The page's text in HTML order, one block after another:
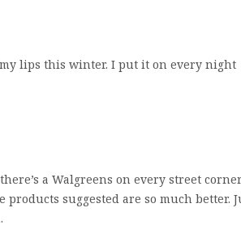
my lips this winter. I put it on every night
a Walgreens on every street
products suggested are so much better.